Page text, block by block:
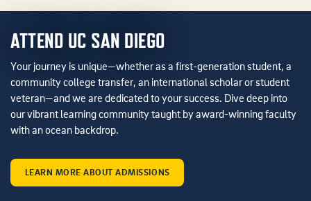
ATTEND UC SAN DIEGO
Your journey is unique—whether as a first-generation student, a
community college transfer, an international scholar or student
veteran—and we are dedicated to your success. Dive deep into
our vibrant learning community taught by award-winning faculty
with an ocean backdrop.
LEARN MORE ABOUT ADMISSIONS